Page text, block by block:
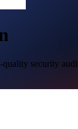
security